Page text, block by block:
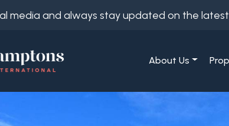
media and always stay updated on the
About Us